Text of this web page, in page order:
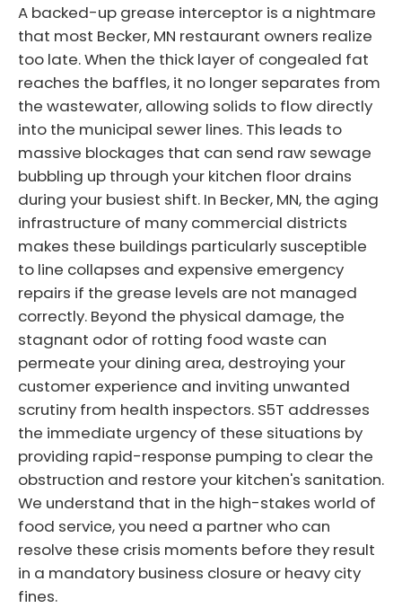
A backed-up grease interceptor is a nightmare
that most Becker, MN restaurant owners realize
too late. When the thick layer of congealed fat
reaches the baffles, it no longer separates from
the wastewater, allowing solids to flow directly
into the municipal sewer lines. This leads to
massive blockages that can send raw sewage
bubbling up through your kitchen floor drains
during your busiest shift. In Becker, MN, the aging
infrastructure of many commercial districts
makes these buildings particularly susceptible
to line collapses and expensive emergency
repairs if the grease levels are not managed
correctly. Beyond the physical damage, the
stagnant odor of rotting food waste can
permeate your dining area, destroying your
customer experience and inviting unwanted
scrutiny from health inspectors. S5T addresses
the immediate urgency of these situations by
providing rapid-response pumping to clear the
obstruction and restore your kitchen's sanitation.
We understand that in the high-stakes world of
food service, you need a partner who can
resolve these crisis moments before they result
in a mandatory business closure or heavy city
fines.